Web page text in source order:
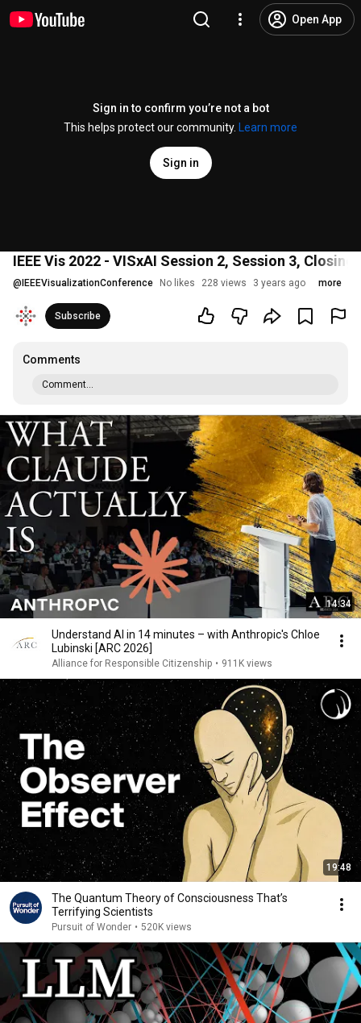
Open App
Sign in to confirm you’re not a bot
This helps protect our community.
Learn more
Sign in
IEEE Vis 2022 - VISxAI Session 2, Session 3, Closing
@ IEEEVisualizationConference No likes 228 views 3 years ago more
Subscribe
Comments
Comment...
14:34
Understand AI in 14 minutes – with Anthropic's Chloe
Lubinski [ARC 2026]
Alliance for Responsible Citizenship • 911K views
19:48
The Quantum Theory of Consciousness That’s
Terrifying Scientists
Pursuit of Wonder • 520K views